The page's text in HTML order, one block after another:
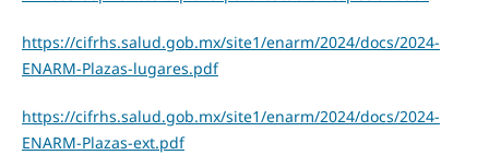
https://cifrhs.salud.gob.mx/site1/enarm/2024/docs/2024-
ENARM-Plazas-lugares.pdf
https://cifrhs.salud.gob.mx/site1/enarm/2024/docs/2024-
ENARM-Plazas-ext.pdf